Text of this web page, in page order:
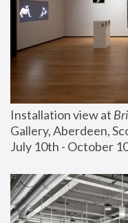
Installation view at
Gallery, Aberdeen,
July 10th - October